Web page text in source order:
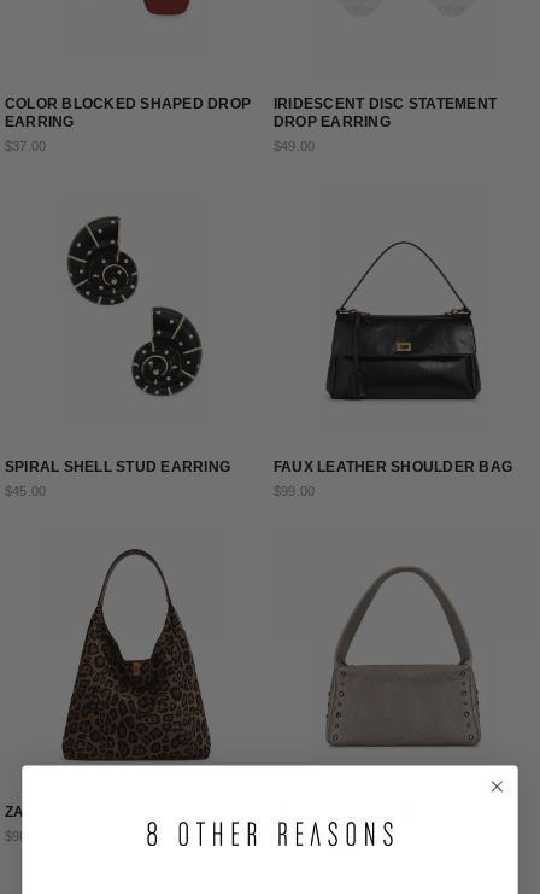
COLOR BLOCKED SHAPED DROP
EARRING
$37.00
IRIDESCENT DISC STATEMENT
DROP EARRING
$49.00
SPIRAL SHELL STUD EARRING
$45.00
FAUX LEATHER SHOULDER BAG
$99.00
ZADIE HOBO SLOUCH
$98.00 $115.00